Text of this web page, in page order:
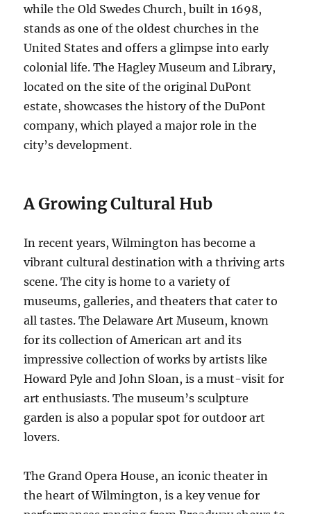
while the Old Swedes Church, built in 1698,
stands as one of the oldest churches in the
United States and offers a glimpse into early
colonial life. The Hagley Museum and Library,
located on the site of the original DuPont
estate, showcases the history of the DuPont
company, which played a major role in the
city’s development.
A Growing Cultural Hub
In recent years, Wilmington has become a
vibrant cultural destination with a thriving arts
scene. The city is home to a variety of
museums, galleries, and theaters that cater to
all tastes. The Delaware Art Museum, known
for its collection of American art and its
impressive collection of works by artists like
Howard Pyle and John Sloan, is a must-visit for
art enthusiasts. The museum’s sculpture
garden is also a popular spot for outdoor art
lovers.
The Grand Opera House, an iconic theater in
the heart of Wilmington, is a key venue for